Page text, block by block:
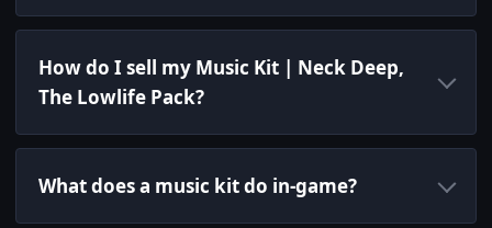
How do I sell my Music Kit | Neck Deep,
The Lowlife Pack?
What does a music kit do in-game?